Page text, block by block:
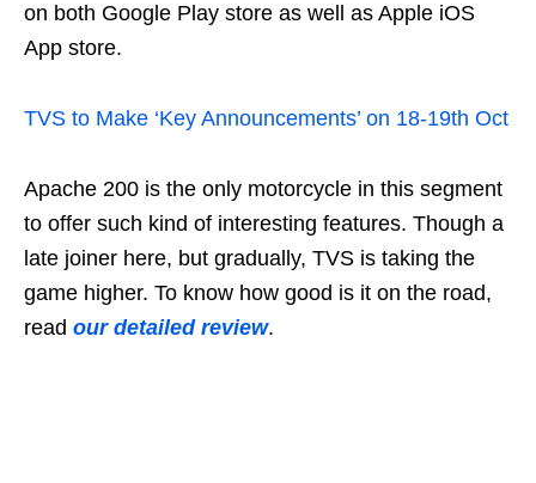
on both Google Play store as well as Apple iOS
App store.
TVS to Make ‘Key Announcements’ on 18-19th Oct
Apache 200 is the only motorcycle in this segment
to offer such kind of interesting features. Though a
late joiner here, but gradually, TVS is taking the
game higher. To know how good is it on the road,
read our detailed review.